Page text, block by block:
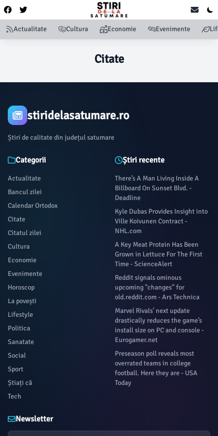
Actualitate Cultura Economie Evenimente
Citate
stiridelasatumare.ro
Știri de calitate din județul satumare
Categorii
Actualitate
Bancul zilei
Calendar Ortodox
Citate
Citatul zilei
Cultura
Economie
Evenimente
Horoscop
La povești
Lifestyle
Politica
Sanatate
Social
Sport
Știați că
Tech
Știri recente
There’s A Man Living Inside A
Billboard On Sunset Blvd. -
Deadline
Kyle Dubas Provides Insight into
Ville Koivunen Contract -
NHL.com
A Key Meat Protein Has Been
Grown in Lettuce For The First
Time - ScienceAlert
Reddit signals ominous
upcoming "changes” for
old.reddit.com - Ars Technica
Marvel Rivals’ next update
drastically reduces the game’s
install size on PC and console -
Eurogamer.net
Preseason poll reveals most
overrated teams in college
football. Here they are - USA
Today
Newsletter